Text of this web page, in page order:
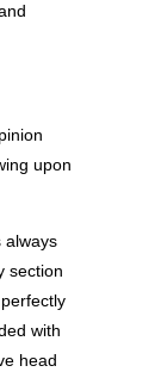
upon
always
section
with
head